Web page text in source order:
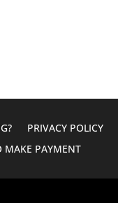
PRIVACY POLICY
MAKE PAYMENT